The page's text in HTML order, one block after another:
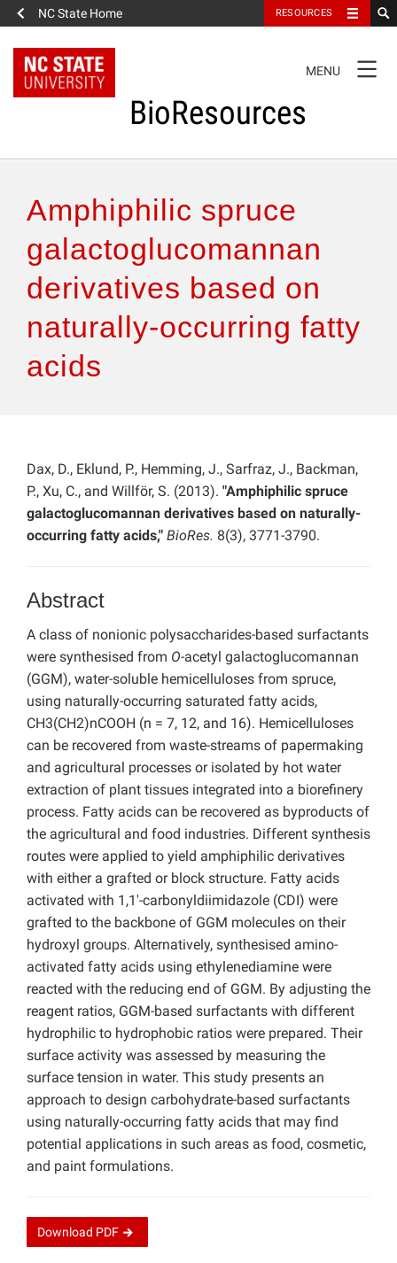
NC State Home RESOURCES
NAVIGATION
MENU
BioResources
Authors & Reviewers
Articles
Features
Amphiphilic spruce
galactoglucomannan
derivatives based on
naturally-occurring fatty
acids
Dax, D., Eklund, P., Hemming, J., Sarfraz, J., Backman,
P., Xu, C., and Willför, S. (2013). "Amphiphilic spruce
galactoglucomannan derivatives based on naturally-
occurring fatty acids," BioRes. 8(3), 3771-3790.
Abstract
A class of nonionic polysaccharides-based surfactants
were synthesised from O-acetyl galactoglucomannan
(GGM), water-soluble hemicelluloses from spruce,
using naturally-occurring saturated fatty acids,
CH3(CH2)nCOOH (n = 7, 12, and 16). Hemicelluloses
can be recovered from waste-streams of papermaking
and agricultural processes or isolated by hot water
extraction of plant tissues integrated into a biorefinery
process. Fatty acids can be recovered as byproducts of
the agricultural and food industries. Different synthesis
routes were applied to yield amphiphilic derivatives
with either a grafted or block structure. Fatty acids
activated with 1,1′-carbonyldiimidazole (CDI) were
grafted to the backbone of GGM molecules on their
hydroxyl groups. Alternatively, synthesised amino-
activated fatty acids using ethylenediamine were
reacted with the reducing end of GGM. By adjusting the
reagent ratios, GGM-based surfactants with different
hydrophilic to hydrophobic ratios were prepared. Their
surface activity was assessed by measuring the
surface tension in water. This study presents an
approach to design carbohydrate-based surfactants
using naturally-occurring fatty acids that may find
potential applications in such areas as food, cosmetic,
and paint formulations.
Download PDF